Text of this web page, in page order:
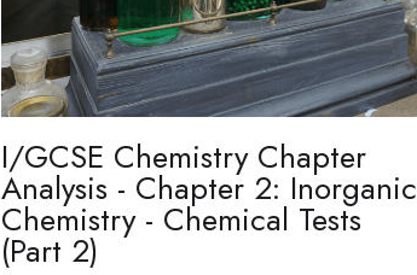
I/GCSE Chemistry Chapter
Analysis - Chapter 2: Inorganic
Chemistry - Chemical Tests
(Part 2)